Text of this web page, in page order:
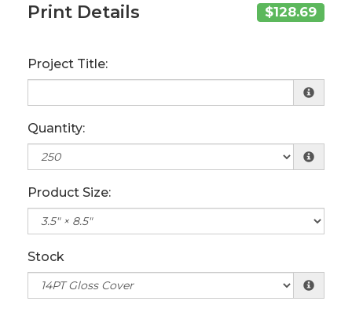
Print Details $128.69
Project Title:
Quantity:
Product Size:
Stock